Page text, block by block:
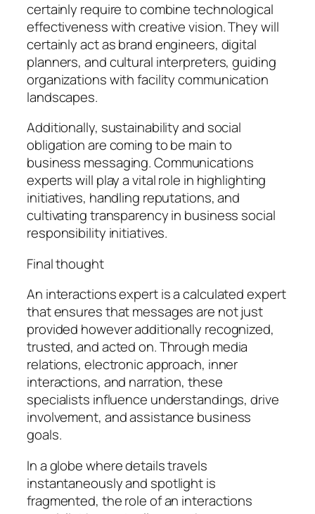
certainly require to combine technological
effectiveness with creative vision. They will
certainly act as brand engineers, digital
planners, and cultural interpreters, guiding
organizations with facility communication
landscapes.
Additionally, sustainability and social
obligation are coming to be main to
business messaging. Communications
experts will play a vital role in highlighting
initiatives, handling reputations, and
cultivating transparency in business social
responsibility initiatives.
Final thought
An interactions expert is a calculated expert
that ensures that messages are not just
provided however additionally recognized,
trusted, and acted on. Through media
relations, electronic approach, inner
interactions, and narration, these
specialists influence understandings, drive
involvement, and assistance business
goals.
In a globe where details travels
instantaneously and spotlight is
fragmented, the role of an interactions